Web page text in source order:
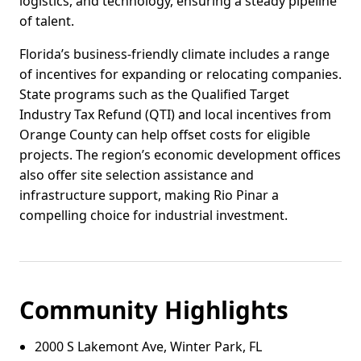
of talent.
Florida’s business-friendly climate includes a range
of incentives for expanding or relocating companies.
State programs such as the Qualified Target
Industry Tax Refund (QTI) and local incentives from
Orange County can help offset costs for eligible
projects. The region’s economic development offices
also offer site selection assistance and
infrastructure support, making Rio Pinar a
compelling choice for industrial investment.
Community Highlights
2000 S Lakemont Ave, Winter Park, FL